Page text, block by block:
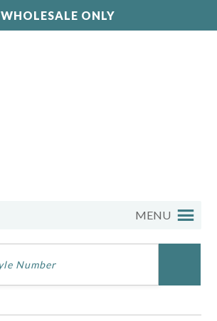
WHOLESALE ONLY
MENU